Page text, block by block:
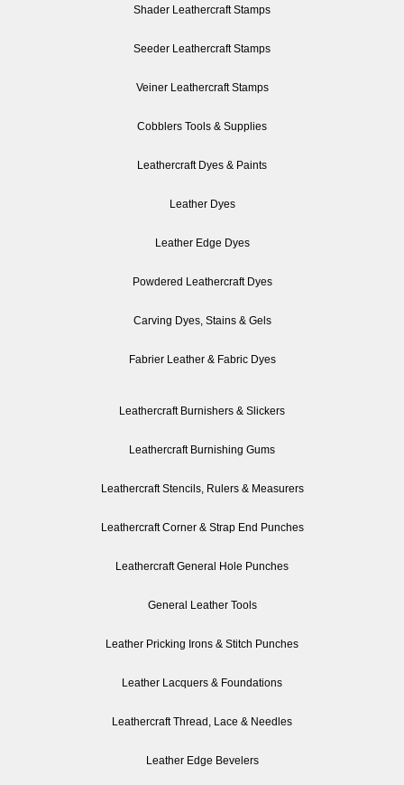
Shader Leathercraft Stamps
Seeder Leathercraft Stamps
Veiner Leathercraft Stamps
Cobblers Tools & Supplies
Leathercraft Dyes & Paints
Leather Dyes
Leather Edge Dyes
Powdered Leathercraft Dyes
Carving Dyes, Stains & Gels
Fabrier Leather & Fabric Dyes
Leathercraft Burnishers & Slickers
Leathercraft Burnishing Gums
Leathercraft Stencils, Rulers & Measurers
Leathercraft Corner & Strap End Punches
Leathercraft General Hole Punches
General Leather Tools
Leather Pricking Irons & Stitch Punches
Leather Lacquers & Foundations
Leathercraft Thread, Lace & Needles
Leather Edge Bevelers